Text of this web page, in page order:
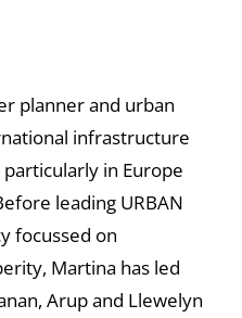
planner and urban
infrastructure
in Europe
leading URBAN
focussed on
Martina has led
Arup and Llewelyn